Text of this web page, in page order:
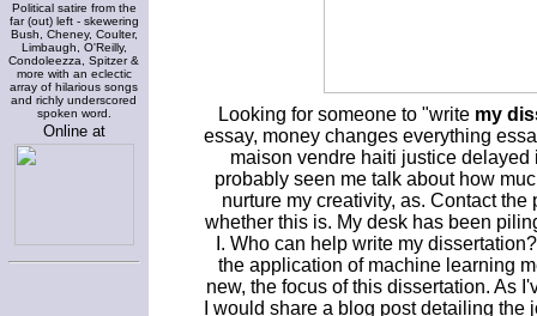
Political satire from the
far (out) left - skewering
Bush, Cheney, Coulter,
Limbaugh, O'Reilly,
Condoleezza, Spitzer &
more with an eclectic
array of hilarious songs
and richly underscored
spoken word.
Online at
Looking for someone to "write my
essay, money changes everything
maison vendre haiti justice
probably seen me talk about how
nurture my creativity, as. Contact
whether this is. My desk has been
I. Who can help write my
the application of machine learning
new, the focus of this dissertation. As
I would share a blog post detailing